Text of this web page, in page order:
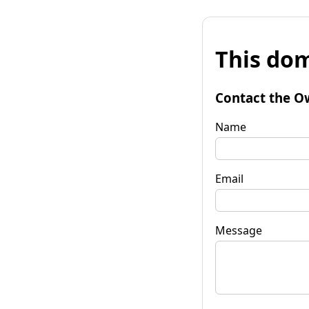
This
Contact the
Name
Email
Message